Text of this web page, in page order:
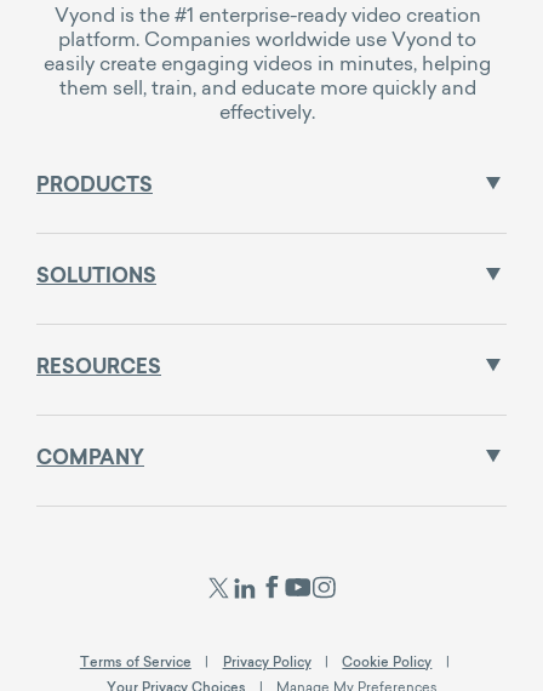
Vyond is the #1 enterprise-ready video creation
platform. Companies worldwide use Vyond to
easily create engaging videos in minutes, helping
them sell, train, and educate more quickly and
effectively.
PRODUCTS
SOLUTIONS
RESOURCES
COMPANY
Terms of Service Privacy Policy
Cookie Policy
Your Privacy Choices
Manage My Preferences